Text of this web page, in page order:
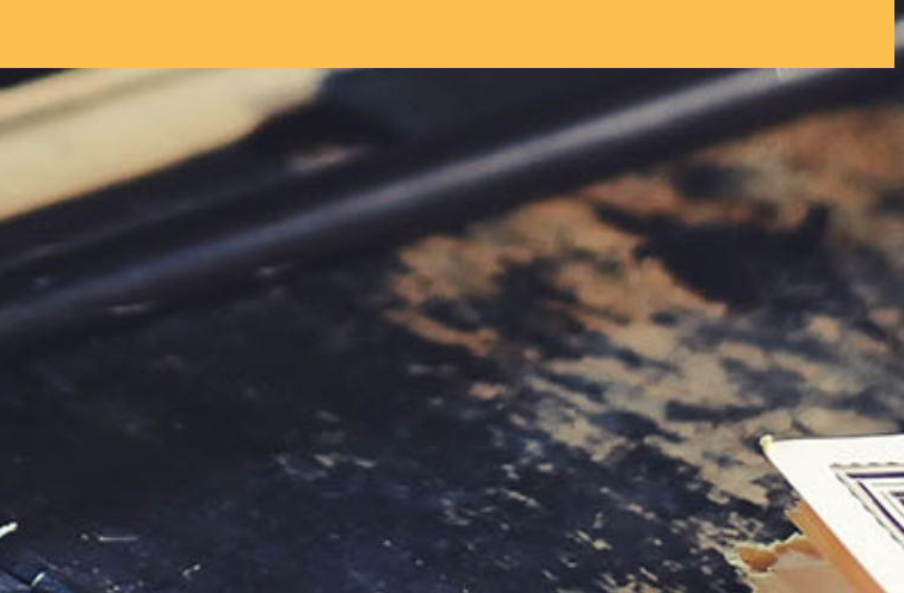
receive a recovery information email shortly. If you do not receive an email, please check your spam
submitted email address.
your login information.